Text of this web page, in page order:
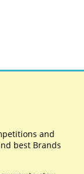
and
best Brands